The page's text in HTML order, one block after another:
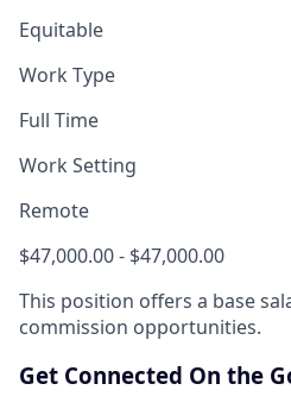
Equitable
Work Type
Full Time
Work Setting
Remote
$47,000.00 - $47,000.00
This position offers a base
commission opportunities.
Get Connected On the